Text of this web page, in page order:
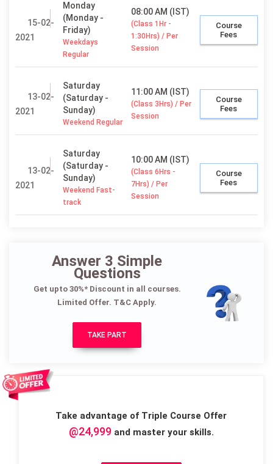
15-02-
2021
Monday
(Monday -
Friday)
Weekdays
Regular
08:00 AM (IST)
(Class 1Hr -
1:30Hrs) / Per
Session
Course
Fees
13-02-
2021
Saturday
(Saturday -
Sunday)
Weekend Regular
11:00 AM (IST)
(Class 3Hrs) / Per
Session
Course
Fees
13-02-
2021
Saturday
(Saturday -
Sunday)
Weekend Fast-
track
10:00 AM (IST)
(Class 6Hrs -
7Hrs) / Per
Session
Course
Fees
Answer 3 Simple
Questions
Get upto 30%* Discount in all courses.
Limited Offer. T&C Apply.
TAKE PART
Take advantage of Triple Course Offer
@24,999and master your skills.